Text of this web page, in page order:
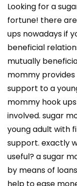
Looking for a
fortune! there
ups nowadays if
beneficial
mutually
mommy
support to a
mommy hook
involved. sugar
young adult with
support. exactly
useful? a sugar
by means of
help to ease